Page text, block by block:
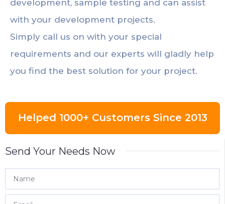
development, sample testing and can assist
with your development projects.
Simply call us on with your special
requirements and our experts will gladly help
you find the best solution for your project.
Helped 1000+ Customers Since 2013
Send Your Needs Now